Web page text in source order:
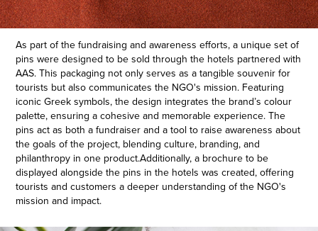
As part of the fundraising and awareness efforts, a unique set of
pins were designed to be sold through the hotels partnered with
AAS. This packaging not only serves as a tangible souvenir for
tourists but also communicates the NGO's mission. Featuring
iconic Greek symbols, the design integrates the brand’s colour
palette, ensuring a cohesive and memorable experience. The
pins act as both a fundraiser and a tool to raise awareness about
the goals of the project, blending culture, branding, and
philanthropy in one product.Additionally, a brochure to be
displayed alongside the pins in the hotels was created, offering
tourists and customers a deeper understanding of the NGO's
mission and impact.